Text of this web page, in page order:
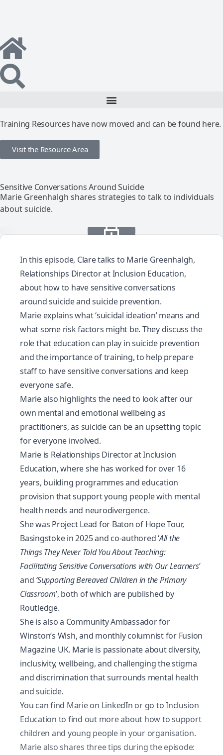
Training Resources have now moved and can be found here.
Visit the Resource Area
Sensitive Conversations Around Suicide
Marie Greenhalgh shares strategies to talk to individuals
about suicide.
In this episode, Clare talks to Marie Greenhalgh,
Relationships Director at Inclusion Education,
about how to have sensitive conversations
around suicide and suicide prevention.
Marie explains what ‘suicidal ideation’ means and
what some risk factors might be. They discuss the
role that education can play in suicide prevention
and the importance of training, to help prepare
staff to have sensitive conversations and keep
everyone safe.
Marie also highlights the need to look after our
own mental and emotional wellbeing as
practitioners, as suicide can be an upsetting topic
for everyone involved.
Marie is Relationships Director at Inclusion
Education, where she has worked for over 16
years, building programmes and education
provision that support young people with mental
health needs and neurodivergence.
She was Project Lead for Baton of Hope Tour,
Basingstoke in 2025 and co-authored ‘All the
Things They Never Told You About Teaching:
Facilitating Sensitive Conversations with Our Learners’
and ‘Supporting Bereaved Children in the Primary
Classroom’, both of which are published by
Routledge.
She is also a Community Ambassador for
Winston’s Wish, and monthly columnist for Fusion
Magazine UK. Marie is passionate about diversity,
inclusivity, wellbeing, and challenging the stigma
and discrimination that surrounds mental health
and suicide.
You can find Marie on LinkedIn or go toInclusion
Education to find out more about how to support
children and young people in your organisation.
Marie also shares three tips during the episode: